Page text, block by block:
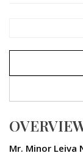
Mr. Minor Leiva